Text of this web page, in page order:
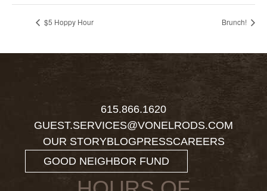
$5 Hoppy Hour Brunch!
615.866.1620
GUEST.SERVICES@VONELRODS.COM
OUR STORYBLOGPRESSCAREERS
GOOD NEIGHBOR FUND